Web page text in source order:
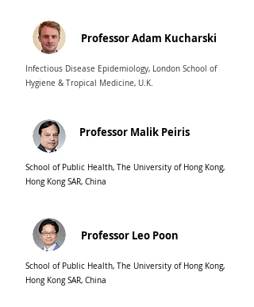
Professor Adam Kucharski
Infectious Disease Epidemiology, London School of
Hygiene & Tropical Medicine, U.K.
Professor Malik Peiris
School of Public Health, The University of Hong Kong,
Hong Kong SAR, China
Professor Leo Poon
School of Public Health, The University of Hong Kong,
Hong Kong SAR, China